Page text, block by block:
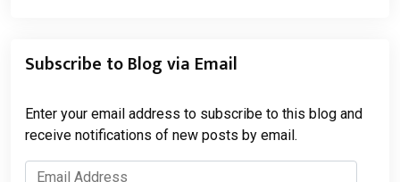
Subscribe to Blog via Email
Enter your email address to subscribe to this blog and
receive notifications of new posts by email.
Email